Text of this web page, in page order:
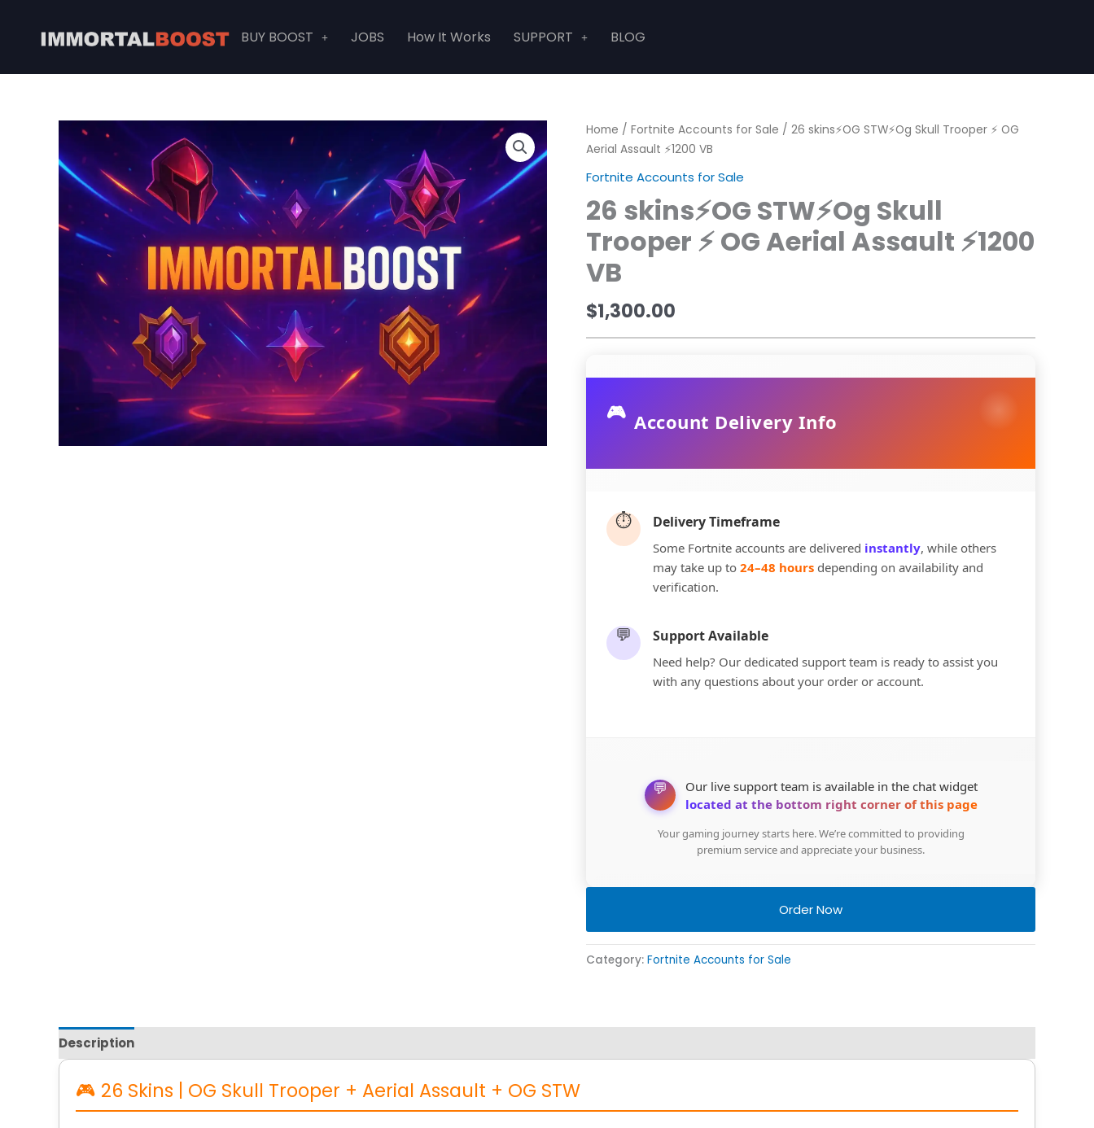
content
BUY BOOST JOBS How It Works SUPPORT BLOG
Home / Fortnite Accounts for Sale / 26 skins⚡OG STW⚡Og Skull Trooper ⚡ OG
Aerial Assault ⚡1200 VB
Fortnite Accounts for Sale
26 skins⚡OG STW⚡Og Skull
Trooper ⚡ OG Aerial Assault ⚡1200
VB
$1,300.00
🎮 Account Delivery Info
⏱️ Delivery Timeframe
Some Fortnite accounts are delivered instantly, while others
may take up to 24–48 hours depending on availability and
verification.
💬 Support Available
Need help? Our dedicated support team is ready to assist you
with any questions about your order or account.
💬
Our live support team is available in the chat widget
located at the bottom right corner of this page
Your gaming journey starts here. We’re committed to providing
premium service and appreciate your business.
Order Now
Category: Fortnite Accounts for Sale
Description
🎮 26 Skins | OG Skull Trooper + Aerial Assault + OG STW